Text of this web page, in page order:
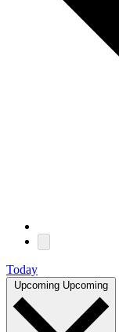
Today
Upcoming Upcoming